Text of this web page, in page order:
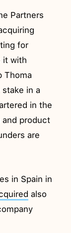
Partners
for
it with
Thoma
in a
in the
and product
are
in Spain in
also